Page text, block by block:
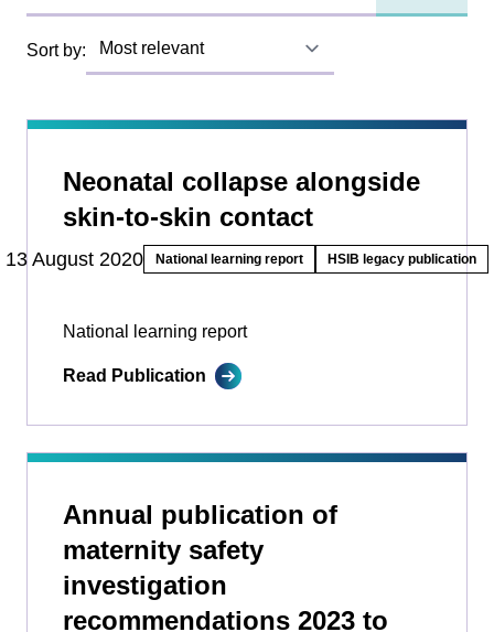
Sort by:
Neonatal collapse alongside
skin-to-skin contact
13 August 2020 National learning report HSIB legacy publication
National learning report
Read Publication
Annual publication of
maternity safety
investigation
recommendations 2023 to